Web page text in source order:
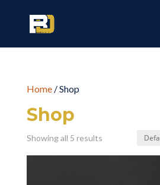
Home/ Shop
Shop
Showing all 5 results